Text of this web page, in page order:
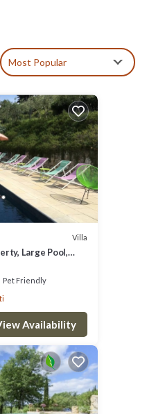
Most Popular
Villa
Large Pool,
Pet Friendly
Availability